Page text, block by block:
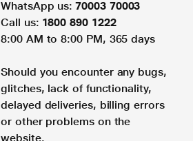
WhatsApp us: 70003 70003
Call us: 1800 890 1222
8:00 AM to 8:00 PM, 365 days
Should you encounter any bugs,
glitches, lack of functionality,
delayed deliveries, billing errors
or other problems on the
website.